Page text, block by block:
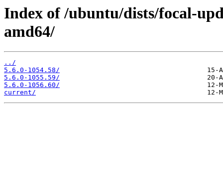
Index of /ubuntu/dists/focal-
amd64/
../
5.6.0-1054.58/
5.6.0-1055.59/
5.6.0-1056.60/
current/